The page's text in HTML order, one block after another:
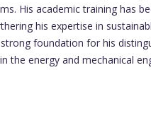
His academic training has
his expertise in
foundation for his
the energy and mechanical